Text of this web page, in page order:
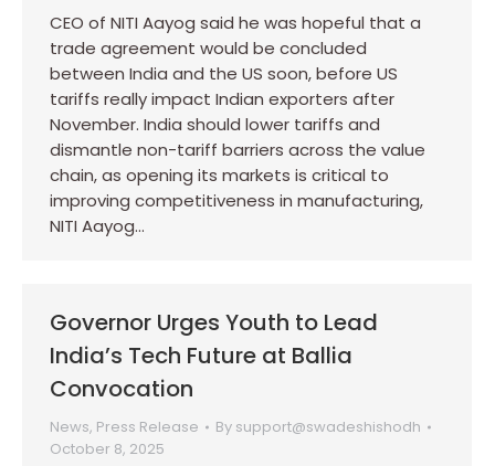
CEO of NITI Aayog said he was hopeful that a
trade agreement would be concluded
between India and the US soon, before US
tariffs really impact Indian exporters after
November. India should lower tariffs and
dismantle non-tariff barriers across the value
chain, as opening its markets is critical to
improving competitiveness in manufacturing,
NITI Aayog…
Governor Urges Youth to Lead
India’s Tech Future at Ballia
Convocation
News, Press Release By support@swadeshishodh
October 8, 2025